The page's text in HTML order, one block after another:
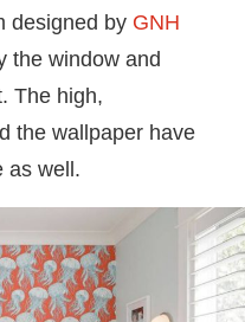
designed by GNH
the window and
The high,
the wallpaper have
as well.